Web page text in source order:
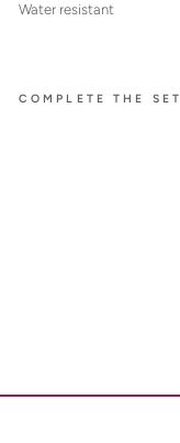
Water resistant
COMPLETE THE SET